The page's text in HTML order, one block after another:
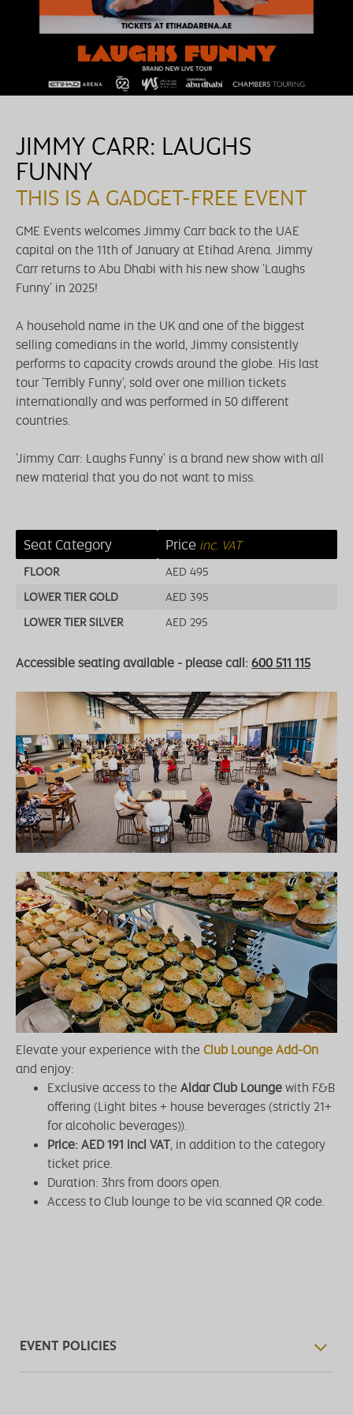
JIMMY CARR: LAUGHS
FUNNY
THIS IS A GADGET-FREE EVENT
GME Events welcomes Jimmy Carr back to the UAE
capital on the 11th of January at Etihad Arena. Jimmy
Carr returns to Abu Dhabi with his new show 'Laughs
Funny' in 2025!
A household name in the UK and one of the biggest
selling comedians in the world, Jimmy consistently
performs to capacity crowds around the globe. His last
tour 'Terribly Funny', sold over one million tickets
internationally and was performed in 50 different
countries.
'Jimmy Carr: Laughs Funny' is a brand new show with all
new material that you do not want to miss.
Seat Category Price inc. VAT
FLOOR
AED 495
LOWER TIER GOLD
AED 395
LOWER TIER SILVER
AED 295
Accessible seating available - please call:600 511 115
Elevate your experience with the Club Lounge Add-On
and enjoy:
Exclusive access to the Aldar Club Loungewith F&B
offering (Light bites + house beverages (strictly 21+
for alcoholic beverages)).
Price: AED 191 incl VAT, in addition to the category
ticket price.
Duration: 3hrs from doors open.
Access to Club lounge to be via scanned QR code.
EVENT POLICIES